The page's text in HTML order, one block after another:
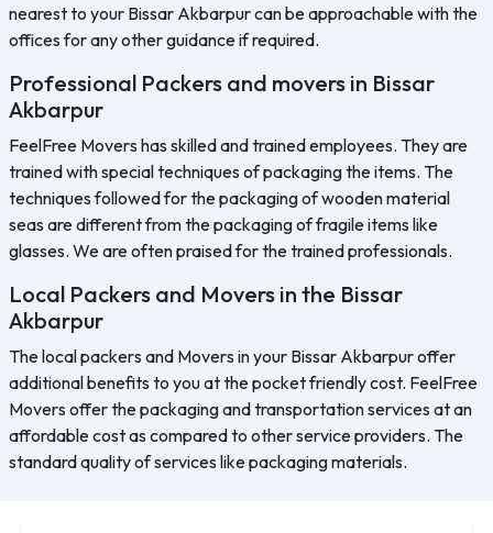
nearest to your Bissar Akbarpur can be approachable with the
offices for any other guidance if required.
Professional Packers and movers in Bissar
Akbarpur
FeelFree Movers has skilled and trained employees. They are
trained with special techniques of packaging the items. The
techniques followed for the packaging of wooden material
seas are different from the packaging of fragile items like
glasses. We are often praised for the trained professionals.
Local Packers and Movers in the Bissar
Akbarpur
The local packers and Movers in your Bissar Akbarpur offer
additional benefits to you at the pocket friendly cost. FeelFree
Movers offer the packaging and transportation services at an
affordable cost as compared to other service providers. The
standard quality of services like packaging materials.